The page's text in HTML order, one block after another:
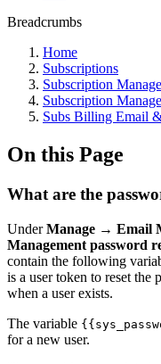
Breadcrumbs
Home
Subscriptions
Subscription
Subscription
Subs Billing Email
On this Page
What are the
UnderManage → Email
Management password
contain the following
is a user token to reset the
when a user exists.
The variable
for a new user.